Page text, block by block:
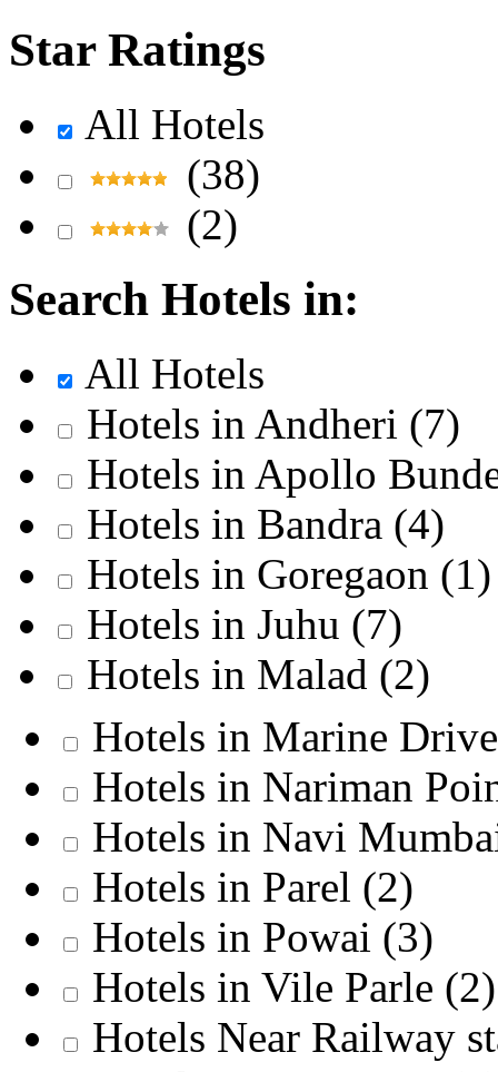
Star Ratings
All Hotels
(38)
(2)
Search Hotels in:
All Hotels
Hotels in Andheri (7)
Hotels in Apollo
Hotels in Bandra (4)
Hotels in Goregaon (1)
Hotels in Juhu (7)
Hotels in Malad (2)
Hotels in Marine
Hotels in Nariman
Hotels in Navi
Hotels in Parel (2)
Hotels in Powai (3)
Hotels in Vile Parle (2)
Hotels Near Railway